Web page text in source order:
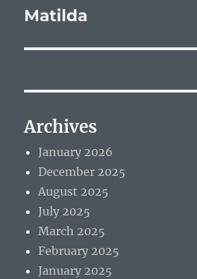
Next
Matilda
Archives
January 2026
December 2025
August 2025
July 2025
March 2025
February 2025
January 2025